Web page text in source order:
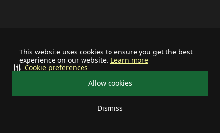
This website uses cookies to ensure you get the best
experience on our website. Learn more
Allow cookies
Dismiss
Cookie preferences